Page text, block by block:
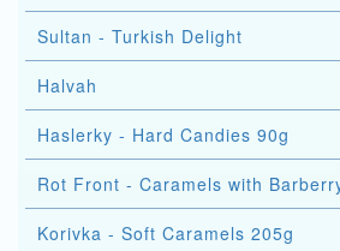
Sultan - Turkish Delight
Halvah
Haslerky - Hard Candies 90g
Rot Front - Caramels with
Korivka - Soft Caramels 205g